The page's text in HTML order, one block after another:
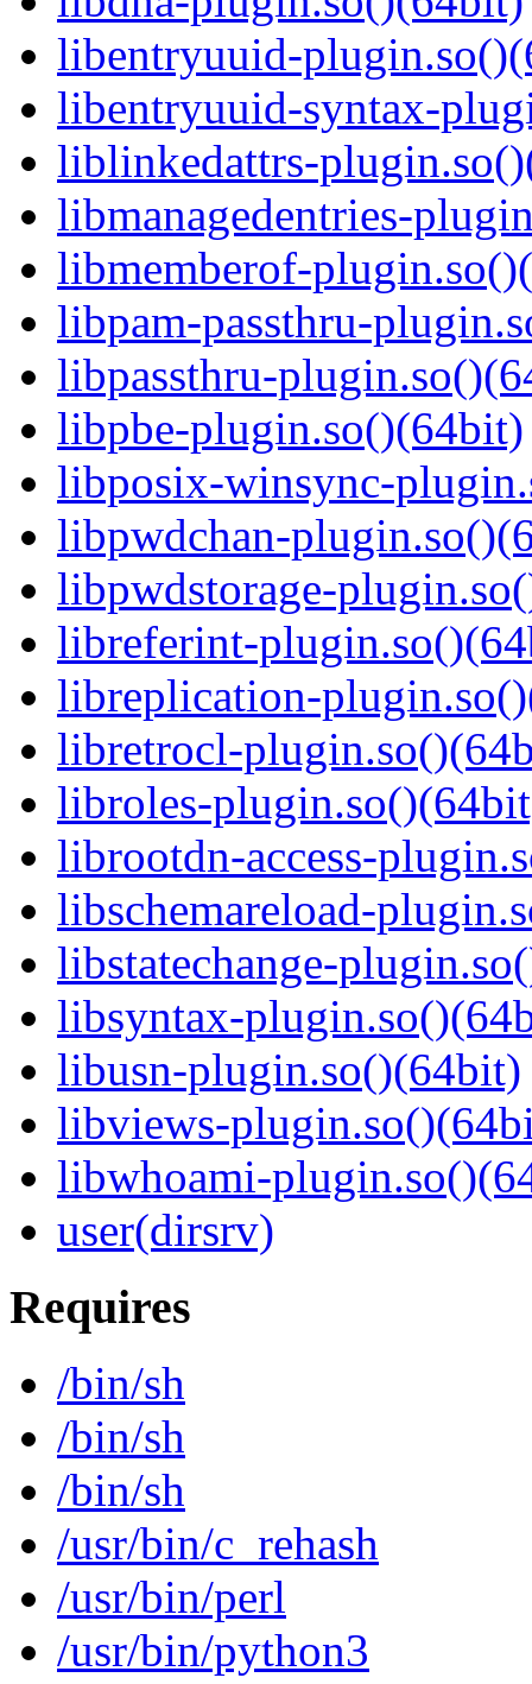
libentryuuid-
libentryuuid-syntax-
liblinkedattrs-
libmanagedentries-
libmemberof-
libpam-passthru-
libpassthru-
libpbe-plugin.so()(64bit)
libposix-winsync-
libpwdchan-
libpwdstorage-
libreferint-
libreplication-
libretrocl-
libroles-
librootdn-access-
libschemareload-
libstatechange-
libsyntax-
libusn-plugin.so()(64bit)
libviews-
libwhoami-
user(dirsrv)
Requires
/bin/sh
/bin/sh
/bin/sh
/usr/bin/c_rehash
/usr/bin/perl
/usr/bin/python3